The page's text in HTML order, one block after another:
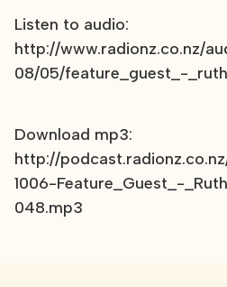
Listen to audio:
http://www.radionz.co.nz/
08/05/feature_guest_-
Download mp3:
http://
1006-Feature_Guest_-
048.mp3